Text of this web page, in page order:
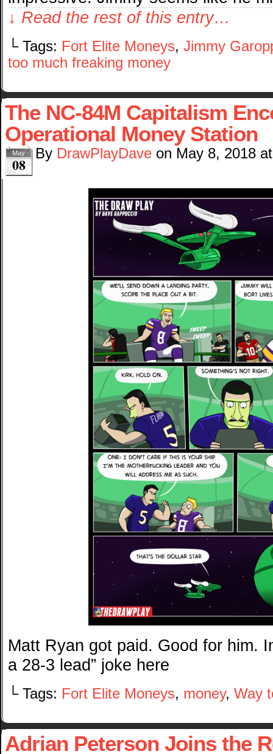
↓ Read the rest of this entry…
└ Tags: Fort Elite Moneys, Jimmy
too much freaking money
The NC-84M Capitalism
Operational Money Station
May
08
By DrawPlayDave on May 8, 2018
Matt Ryan got paid. Good for him.
a 28-3 lead” joke here
└ Tags: Fort Elite Moneys, money, Way
Adrian Peterson Joins the